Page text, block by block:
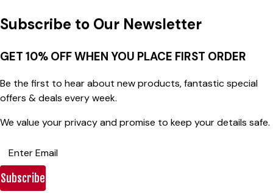
Subscribe to Our Newsletter
GET 10% OFF WHEN YOU PLACE FIRST ORDER
Be the first to hear about new products, fantastic special
offers & deals every week.
We value your privacy and promise to keep your details safe.
Subscribe